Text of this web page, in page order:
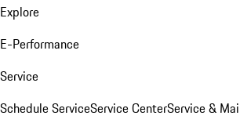
Explore
E-Performance
Service
Schedule ServiceService CenterService &